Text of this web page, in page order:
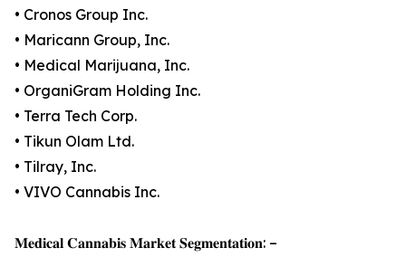
• Cronos Group Inc.
• Maricann Group, Inc.
• Medical Marijuana, Inc.
• OrganiGram Holding Inc.
• Terra Tech Corp.
• Tikun Olam Ltd.
• Tilray, Inc.
• VIVO Cannabis Inc.
𝐌𝐞𝐝𝐢𝐜𝐚𝐥 𝐂𝐚𝐧𝐧𝐚𝐛𝐢𝐬 𝐌𝐚𝐫𝐤𝐞𝐭 𝐒𝐞𝐠𝐦𝐞𝐧𝐭𝐚𝐭𝐢𝐨𝐧: –